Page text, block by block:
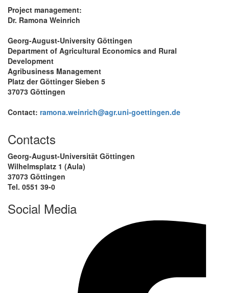
Project management:
Dr. Ramona Weinrich
Georg-August-University Göttingen
Department of Agricultural Economics and Rural
Development
Agribusiness Management
Platz der Göttinger Sieben 5
37073 Göttingen
Contact: ramona.weinrich@agr.uni-goettingen.de
Contacts
Georg-August-Universität Göttingen
Wilhelmsplatz 1 (Aula)
37073 Göttingen
Tel. 0551 39-0
Social Media